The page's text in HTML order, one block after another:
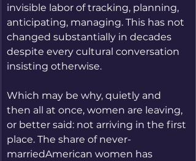
invisible labor of tracking, planning,
anticipating, managing. This has not
changed substantially in decades
despite every cultural conversation
insisting otherwise.
Which may be why, quietly and
then all at once, women are leaving,
or better said: not arriving in the first
place. The share of never-
marriedAmerican women has